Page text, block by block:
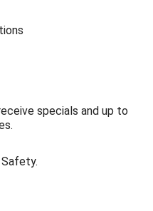
specials and up to